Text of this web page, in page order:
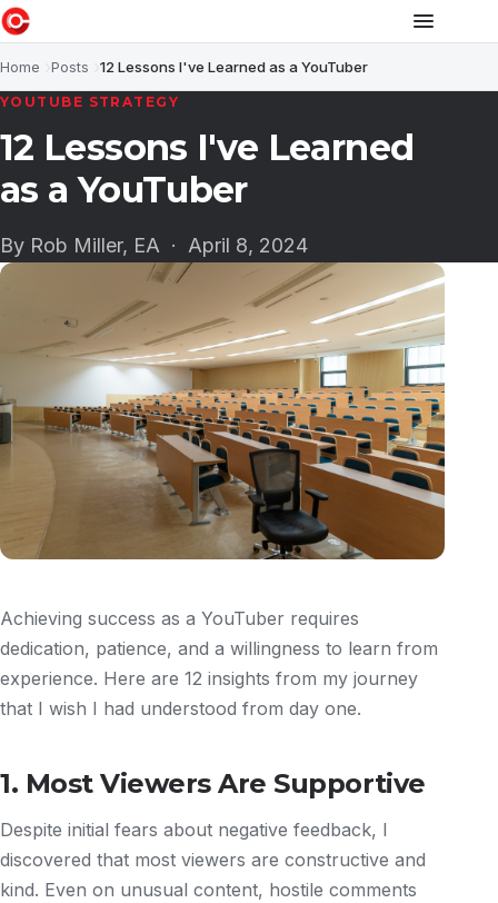
Home Posts 12 Lessons I've Learned as a YouTuber
YOUTUBE STRATEGY
12 Lessons I've Learned
as a YouTuber
By Rob Miller, EA · April 8, 2024
Achieving success as a YouTuber requires
dedication, patience, and a willingness to learn from
experience. Here are 12 insights from my journey
that I wish I had understood from day one.
1. Most Viewers Are Supportive
Despite initial fears about negative feedback, I
discovered that most viewers are constructive and
kind. Even on unusual content, hostile comments